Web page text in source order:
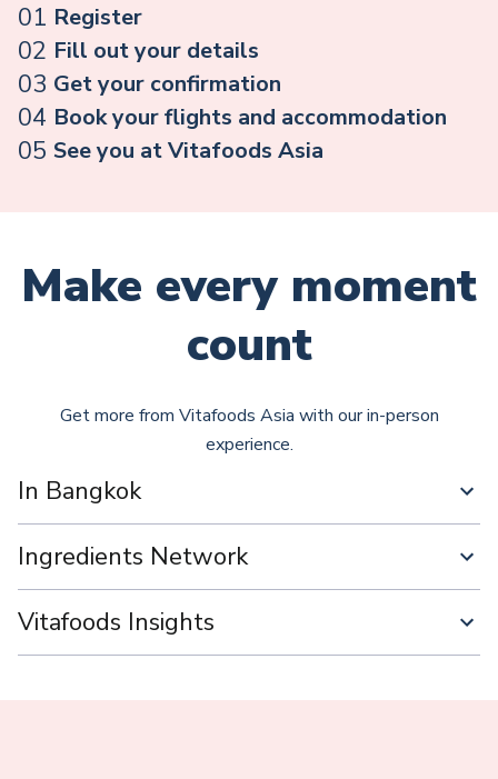
01 Register
02 Fill out your details
03 Get your confirmation
04 Book your flights and accommodation
05 See you at Vitafoods Asia
Make every moment
count
Get more from Vitafoods Asia with our in-person
experience.
In Bangkok
Ingredients Network
Vitafoods Insights